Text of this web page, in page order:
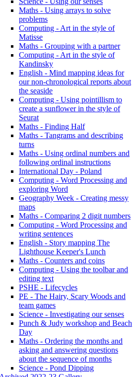
Maths - Using arrays to solve
problems
Computing - Art in the style of
Matisse
Maths - Grouping with a partner
Computing - Art in the style of
Kandinsky
English - Mind mapping ideas for
our non-chronological reports about
the seaside
Computing - Using pointillism to
create a sunflower in the style of
Seurat
Maths - Finding Half
Maths - Tangrams and describing
turns
Maths - Using ordinal numbers and
following ordinal instructions
International Day - Poland
Computing - Word Processing and
exploring Word
Geography Week - Creating messy
maps
Maths - Comparing 2 digit numbers
Computing - Word Processing and
writing sentences
English - Story mapping The
Lighthouse Keeper's Lunch
Maths - Counters and coins
Computing - Using the toolbar and
editing text
PSHE - Lifecycles
PE - The Hairy, Scary Woods and
team games
Science - Investigating our senses
Punch & Judy workshop and Beach
Day
Maths - Ordering the months and
asking and answering questions
about the sequence of months
Science - Pond Dipping